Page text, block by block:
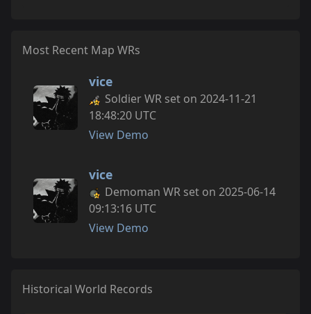
Most Recent Map WRs
vice
Soldier WR set on 2024-11-21
18:48:20 UTC
View Demo
vice
Demoman WR set on 2025-06-14
09:13:16 UTC
View Demo
Historical World Records